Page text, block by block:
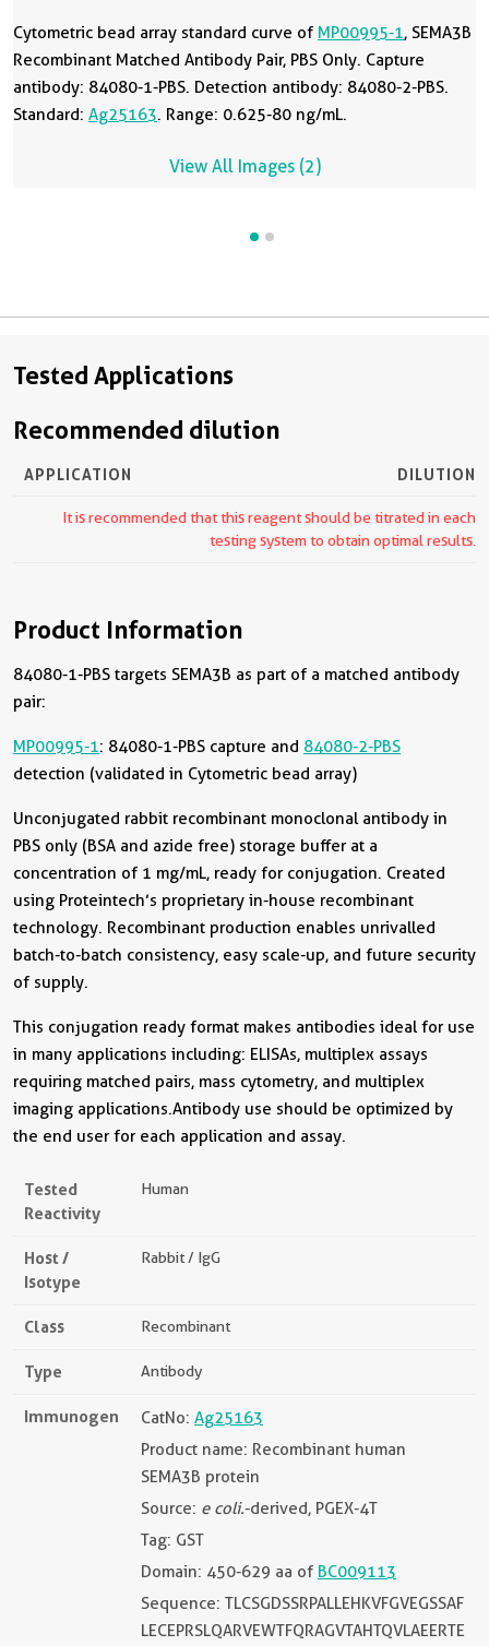
Cytometric bead array standard curve of MP00995-1, SEMA3B
Recombinant Matched Antibody Pair, PBS Only. Capture
antibody: 84080-1-PBS. Detection antibody: 84080-2-PBS.
Standard: Ag25163. Range: 0.625-80 ng/mL.
View All Images (2)
Tested Applications
Recommended dilution
APPLICATION DILUTION
It is recommended that this reagent should be titrated in each
testing system to obtain optimal results.
Product Information
84080-1-PBS targets SEMA3B as part of a matched antibody
pair:
MP00995-1: 84080-1-PBS capture and 84080-2-PBS
detection (validated in Cytometric bead array)
Unconjugated rabbit recombinant monoclonal antibody in
PBS only (BSA and azide free) storage buffer at a
concentration of 1 mg/mL, ready for conjugation. Created
using Proteintech’s proprietary in-house recombinant
technology. Recombinant production enables unrivalled
batch-to-batch consistency, easy scale-up, and future security
of supply.
This conjugation ready format makes antibodies ideal for use
in many applications including: ELISAs, multiplex assays
requiring matched pairs, mass cytometry, and multiplex
imaging applications.Antibody use should be optimized by
the end user for each application and assay.
Tested
Reactivity
Human
Host /
Isotype
Rabbit / IgG
Class Recombinant
Type Antibody
Immunogen CatNo: Ag25163
Product name: Recombinant human
SEMA3B protein
Source: e coli.-derived, PGEX-4T
Tag: GST
Domain: 450-629 aa of BC009113
Sequence: TLCSGDSSRPALLEHKVFGVEGSSAF
LECEPRSLQARVEWTFQRAGVTAHTQVLAEERTE